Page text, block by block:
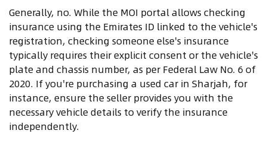
Generally, no. While the MOI portal allows checking
insurance using the Emirates ID linked to the vehicle's
registration, checking someone else's insurance
typically requires their explicit consent or the vehicle's
plate and chassis number, as per Federal Law No. 6 of
2020. If you're purchasing a used car in Sharjah, for
instance, ensure the seller provides you with the
necessary vehicle details to verify the insurance
independently.